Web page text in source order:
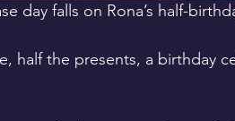
day falls on Rona’s half-
half the presents, a birthday